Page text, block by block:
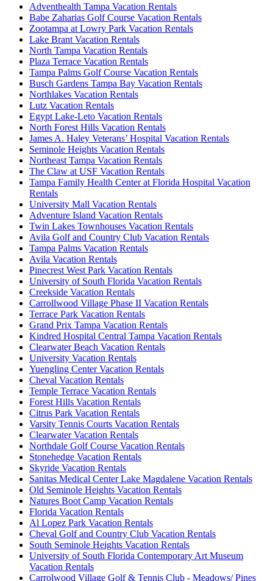
Adventhealth Tampa Vacation Rentals
Babe Zaharias Golf Course Vacation Rentals
Zootampa at Lowry Park Vacation Rentals
Lake Brant Vacation Rentals
North Tampa Vacation Rentals
Plaza Terrace Vacation Rentals
Tampa Palms Golf Course Vacation Rentals
Busch Gardens Tampa Bay Vacation Rentals
Northlakes Vacation Rentals
Lutz Vacation Rentals
Egypt Lake-Leto Vacation Rentals
North Forest Hills Vacation Rentals
James A. Haley Veterans’ Hospital Vacation Rentals
Seminole Heights Vacation Rentals
Northeast Tampa Vacation Rentals
The Claw at USF Vacation Rentals
Tampa Family Health Center at Florida Hospital Vacation
Rentals
University Mall Vacation Rentals
Adventure Island Vacation Rentals
Twin Lakes Townhouses Vacation Rentals
Avila Golf and Country Club Vacation Rentals
Tampa Palms Vacation Rentals
Avila Vacation Rentals
Pinecrest West Park Vacation Rentals
University of South Florida Vacation Rentals
Creekside Vacation Rentals
Carrollwood Village Phase II Vacation Rentals
Terrace Park Vacation Rentals
Grand Prix Tampa Vacation Rentals
Kindred Hospital Central Tampa Vacation Rentals
Clearwater Beach Vacation Rentals
University Vacation Rentals
Yuengling Center Vacation Rentals
Cheval Vacation Rentals
Temple Terrace Vacation Rentals
Forest Hills Vacation Rentals
Citrus Park Vacation Rentals
Varsity Tennis Courts Vacation Rentals
Clearwater Vacation Rentals
Northdale Golf Course Vacation Rentals
Stonehedge Vacation Rentals
Skyride Vacation Rentals
Sanitas Medical Center Lake Magdalene Vacation Rentals
Old Seminole Heights Vacation Rentals
Natures Boot Camp Vacation Rentals
Florida Vacation Rentals
Al Lopez Park Vacation Rentals
Cheval Golf and Country Club Vacation Rentals
South Seminole Heights Vacation Rentals
University of South Florida Contemporary Art Museum
Vacation Rentals
Carrolwood Village Golf & Tennis Club - Meadows/ Pines